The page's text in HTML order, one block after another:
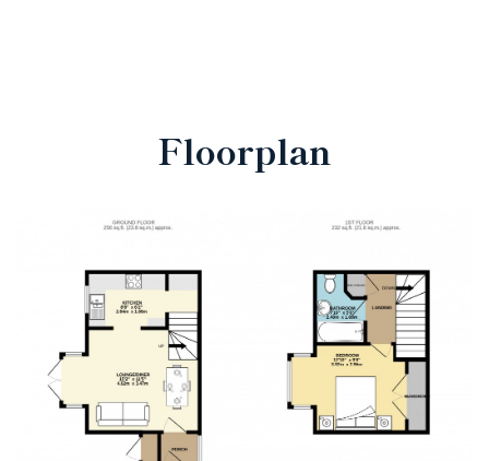
Floorplan